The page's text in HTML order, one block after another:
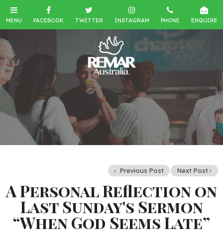
Previous Post Next Post
A Personal Reflection on
Last Sunday's Sermon
“When God Seems Late”